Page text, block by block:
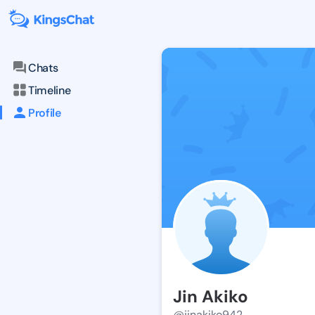
Chats
Timeline
Profile
Jin Akiko